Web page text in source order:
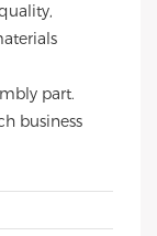
part.
business